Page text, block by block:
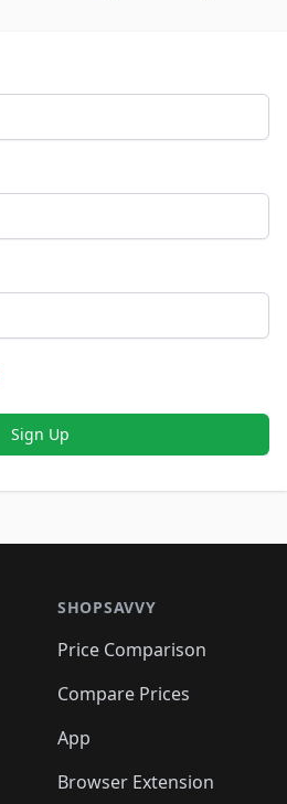
Sign Up
SHOPSAVVY
Price Comparison
Compare Prices
App
Browser Extension